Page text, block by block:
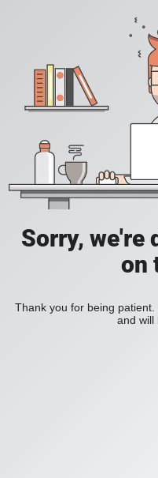
Sorry, we're
on
Thank you for being
and will